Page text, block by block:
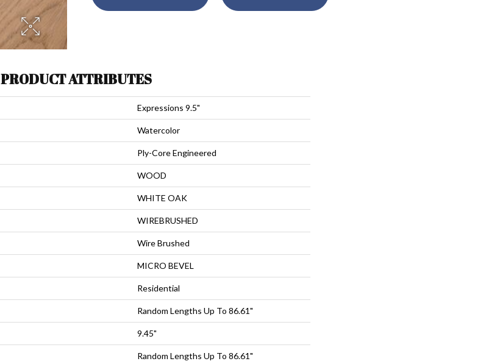
PRODUCT ATTRIBUTES
Expressions 9.5"
Watercolor
Ply-Core Engineered
WOOD
WHITE OAK
WIREBRUSHED
Wire Brushed
MICRO BEVEL
Residential
Random Lengths Up To 86.61"
9.45"
Random Lengths Up To 86.61"